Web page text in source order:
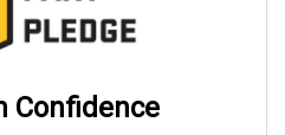
Confidence